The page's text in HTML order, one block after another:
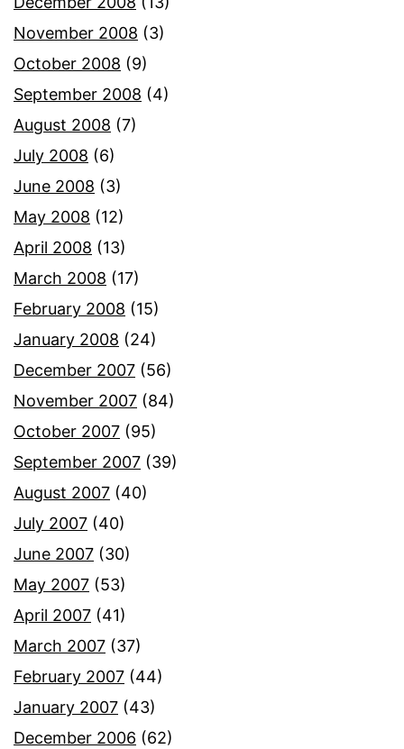
November 2008 (3)
October 2008 (9)
September 2008 (4)
August 2008 (7)
July 2008 (6)
June 2008 (3)
May 2008 (12)
April 2008 (13)
March 2008 (17)
February 2008 (15)
January 2008 (24)
December 2007 (56)
November 2007 (84)
October 2007 (95)
September 2007 (39)
August 2007 (40)
July 2007 (40)
June 2007 (30)
May 2007 (53)
April 2007 (41)
March 2007 (37)
February 2007 (44)
January 2007 (43)
December 2006 (62)